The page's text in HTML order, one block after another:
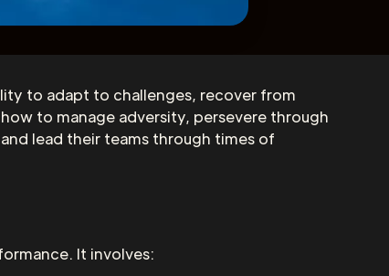
to adapt to challenges, recover from
to manage adversity, persevere through
lead their teams through times of
It involves: